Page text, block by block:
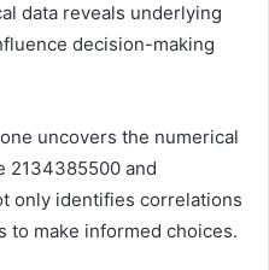
data reveals underlying
decision-making
uncovers the numerical
2134385500 and
only identifies correlations
to make informed choices.